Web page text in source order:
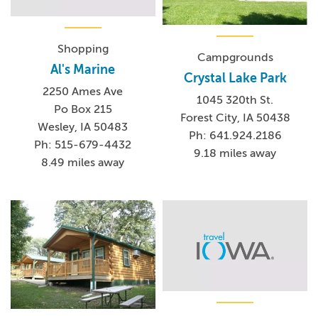
Shopping
Al's Marine
2250 Ames Ave
Po Box 215
Wesley, IA 50483
Ph: 515-679-4432
8.49 miles away
Campgrounds
Crystal Lake Park
1045 320th St.
Forest City, IA 50438
Ph: 641.924.2186
9.18 miles away